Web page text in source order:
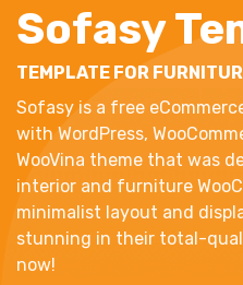
Sofasy
TEMPLATE FOR
Sofasy is a free
with WordPress,
WooVina theme that was
interior and furniture
minimalist layout and
stunning in their total-
now!